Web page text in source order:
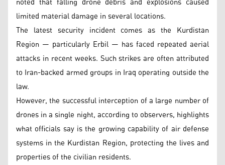
limited material damage in several locations.
The latest security incident comes as the Kurdistan
Region — particularly Erbil — has faced repeated aerial
attacks in recent weeks. Such strikes are often attributed
to Iran-backed armed groups in Iraq operating outside the
law.
However, the successful interception of a large number of
drones in a single night, according to observers, highlights
what officials say is the growing capability of air defense
systems in the Kurdistan Region, protecting the lives and
properties of the civilian residents.